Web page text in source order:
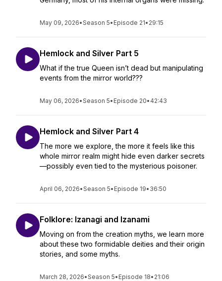
May 09, 2026•Season 5• Episode 21• 29:15
Hemlock and Silver Part 5
What if the true Queen isn’t dead but manipulating
events from the mirror world???
May 06, 2026•Season 5• Episode 20• 42:43
Hemlock and Silver Part 4
The more we explore, the more it feels like this
whole mirror realm might hide even darker secrets
—possibly even tied to the mysterious poisoner.
April 06, 2026•Season 5• Episode 19• 36:50
Folklore: Izanagi and Izanami
Moving on from the creation myths, we learn more
about these two formidable deities and their origin
stories, and some myths.
March 28, 2026•Season 5• Episode 18• 21:06